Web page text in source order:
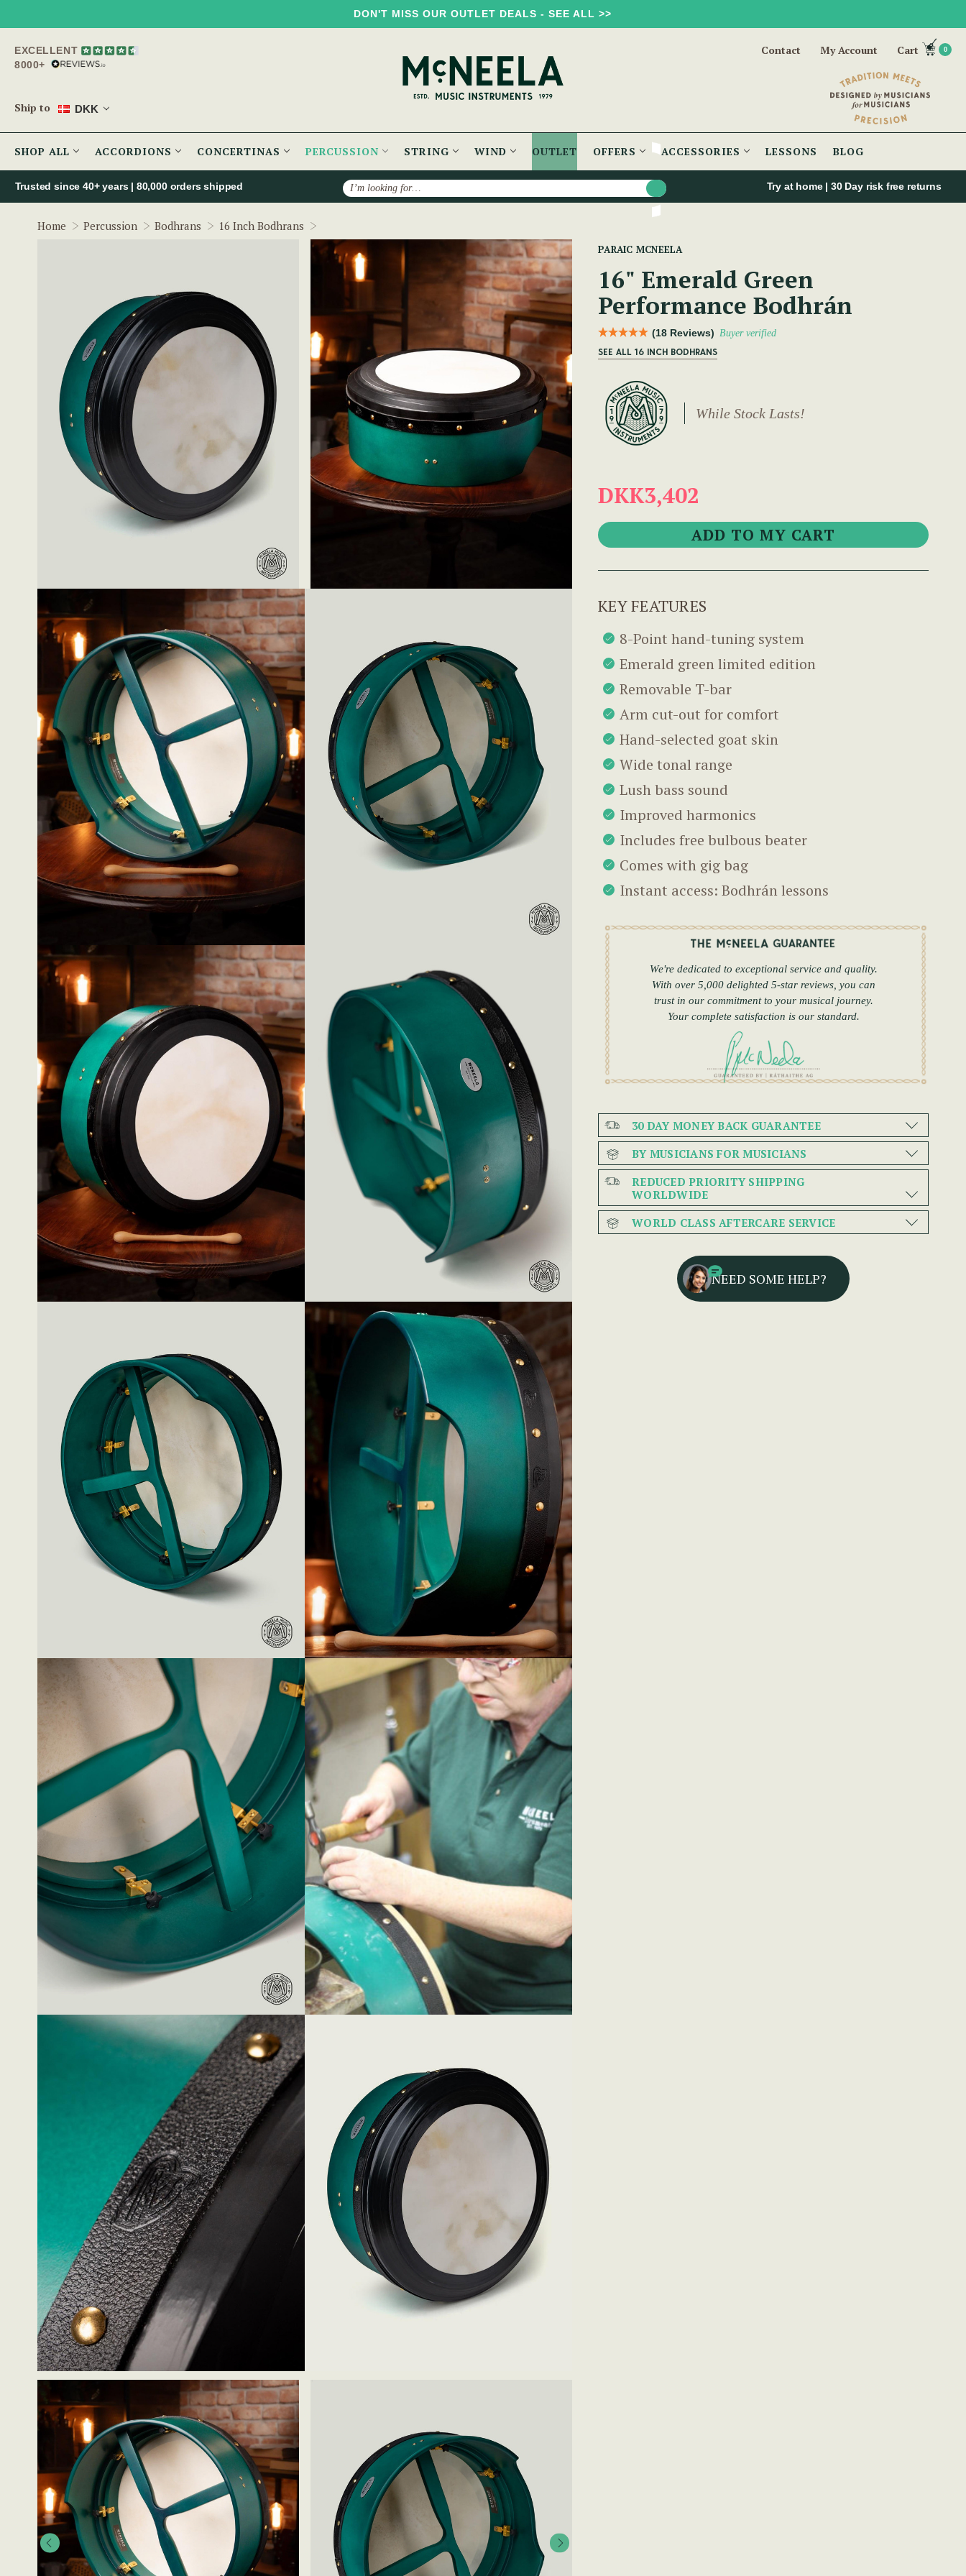
DON'T MISS OUR OUTLET DEALS - SEE ALL >>
EXCELLENT
8000+
Ship to DKK
Contact My Account Cart 0
SHOP ALL ACCORDIONS CONCERTINAS PERCUSSION STRING WIND OUTLET OFFERS ACCESSORIES LESSONS BLOG
Search
Trusted since 40+ years | 80,000 orders shipped Try at home | 30 Day risk free returns
Home Percussion Bodhrans 16 Inch Bodhrans
PARAIC MCNEELA
16" Emerald Green
Performance Bodhrán
(18 Reviews) Buyer verified
SEE ALL 16 INCH BODHRANS
While Stock Lasts!
DKK3,402
KEY FEATURES
8-Point hand-tuning system
Emerald green limited edition
Removable T-bar
Arm cut-out for comfort
Hand-selected goat skin
Wide tonal range
Lush bass sound
Improved harmonics
Includes free bulbous beater
Comes with gig bag
Instant access: Bodhrán lessons
We're dedicated to exceptional service and quality.
With over 5,000 delighted 5-star reviews, you can
trust in our commitment to your musical journey.
Your complete satisfaction is our standard.
30 DAY MONEY BACK GUARANTEE
BY MUSICIANS FOR MUSICIANS
REDUCED PRIORITY SHIPPING
WORLDWIDE
WORLD CLASS AFTERCARE SERVICE
NEED SOME HELP?